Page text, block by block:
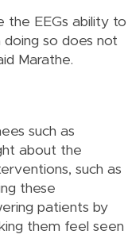
the EEGs ability to
so does not
Marathe.
such as
about the
such as
these
patients by
them feel seen